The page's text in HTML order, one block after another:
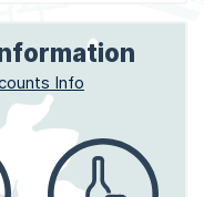
Info